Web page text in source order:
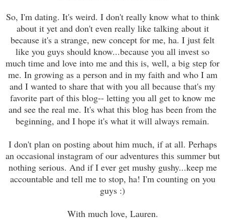
So, I'm dating. It's weird. I don't really know what to think
about it yet and don't even really like talking about it
because it's a strange, new concept for me, ha. I just felt
like you guys should know...because you all invest so
much time and love into me and this is, well, a big step for
me. In growing as a person and in my faith and who I am
and I wanted to share that with you all because that's my
favorite part of this blog-- letting you all get to know me
and see the real me. It's what this blog has been from the
beginning, and I hope it's what it will always remain.
I don't plan on posting about him much, if at all. Perhaps
an occasional instagram of our adventures this summer but
nothing serious. And if I ever get mushy gushy...keep me
accountable and tell me to stop, ha! I'm counting on you
guys :)
With much love, Lauren.